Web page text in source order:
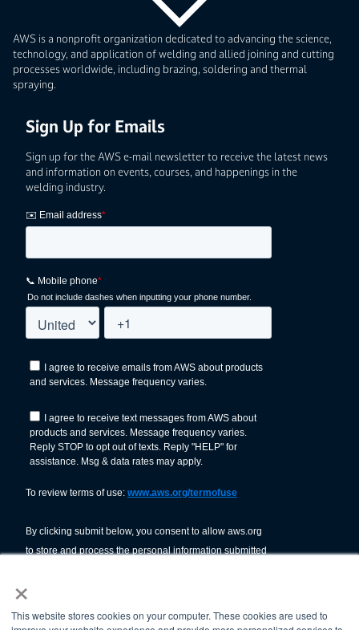
×
This website stores cookies on your computer. These cookies are used to
AWS is a nonprofit organization dedicated to advancing the science,
technology, and application of welding and allied joining and cutting
processes worldwide, including brazing, soldering and thermal
spraying.
Sign Up for Emails
Sign up for the AWS e-mail newsletter to receive the latest news
and information on events, courses, and happenings in the
welding industry.